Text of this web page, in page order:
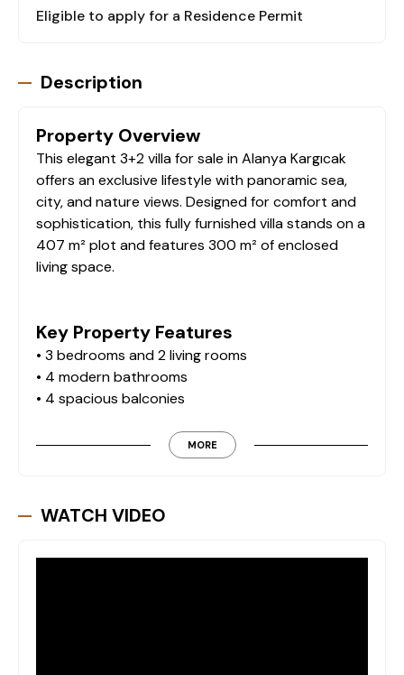
Eligible to apply for a Residence Permit
Description
Property Overview
This elegant 3+2 villa for sale in Alanya Kargıcak
offers an exclusive lifestyle with panoramic sea,
city, and nature views. Designed for comfort and
sophistication, this fully furnished villa stands on a
407 m² plot and features 300 m² of enclosed
living space.
Key Property Features
• 3 bedrooms and 2 living rooms
• 4 modern bathrooms
• 4 spacious balconies
appliances
• Air conditioning throughout
• Advanced security systems
MORE
WATCH VIDEO